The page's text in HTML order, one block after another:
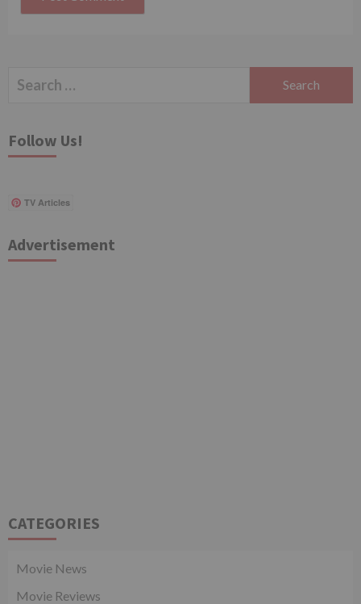
Search
Follow Us!
TV Articles
Advertisement
CATEGORIES
Movie News
Movie Reviews